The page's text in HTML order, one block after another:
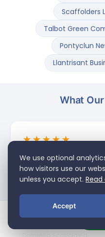
Scaffolders
Talbot Green
Pontyclun
Llantrisant
What
★★★★★
Trust Scaffolding
quickly and to a really
professional team and
scaffolding in South
hesitation
We use optional
how visitors use our
unless you accept. Read
Accept